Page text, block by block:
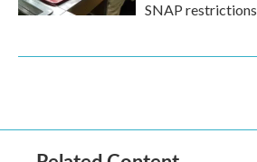
SNAP restrictions